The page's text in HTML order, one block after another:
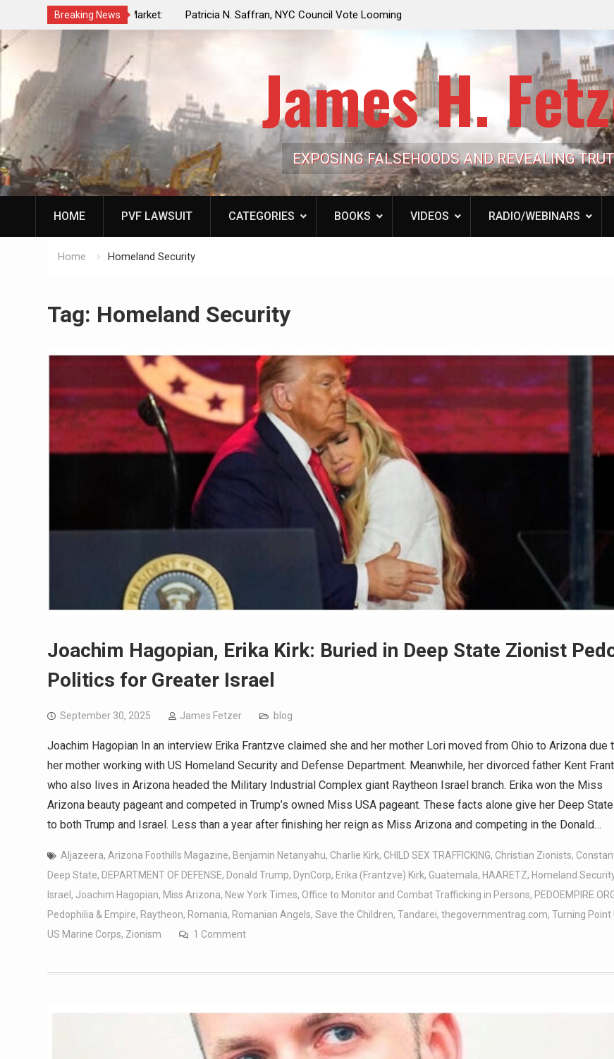
Breaking News
a Controlled Oil Market:
Artificially Depress
Dwindles
Patricia N. Saffran, NYC Council Vote Looming to Ban
Central Park Horse Drawn Carriages, Hypocrisy 101
Family’s Billion-Dollar Pipeline of Public Cash
James H.
EXPOSING FALSEHOODS AND REVEALING
HOME PVF LAWSUIT CATEGORIES BOOKS VIDEOS RADIO/WEBINARS
Home Homeland Security
Tag: Homeland Security
Joachim Hagopian, Erika Kirk: Buried in Deep State Zionist
Politics for Greater Israel
September 30, 2025 James Fetzer blog
Joachim Hagopian In an interview Erika Frantzve claimed she and her mother Lori moved from Ohio to Arizona due
her mother working with US Homeland Security and Defense Department. Meanwhile, her divorced father Kent
who also lives in Arizona headed the Military Industrial Complex giant Raytheon Israel branch. Erika won the Miss
Arizona beauty pageant and competed in Trump’s owned Miss USA pageant. These facts alone give her Deep
to both Trump and Israel. Less than a year after finishing her reign as Miss Arizona and competing in the Donald…
Aljazeera, Arizona Foothills Magazine, Benjamin Netanyahu, Charlie Kirk, CHILD SEX TRAFFICKING, Christian Zionists,
Deep State, DEPARTMENT OF DEFENSE, Donald Trump, DynCorp, Erika (Frantzve) Kirk, Guatemala, HAARETZ, Homeland
Israel , Joachim Hagopian, Miss Arizona, New York Times, Office to Monitor and Combat Trafficking in Persons,
Pedophilia & Empire, Raytheon, Romania, Romanian Angels, Save the Children, Tandarei, thegovernmentrag.com, Turning Point
US Marine Corps, Zionism 1 Comment